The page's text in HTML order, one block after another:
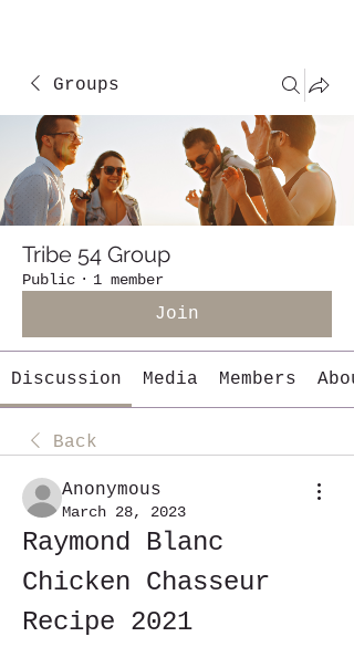
Groups
Tribe 54 Group
Public · 1 member
Join
Discussion Media Members
Back
Anonymous
March 28, 2023
Raymond Blanc
Chicken Chasseur
Recipe 2021